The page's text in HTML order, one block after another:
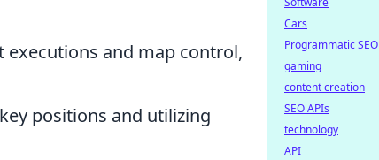
executions and map control,
positions and utilizing
Cars
Programmatic SEO
gaming
content creation
SEO APIs
technology
API